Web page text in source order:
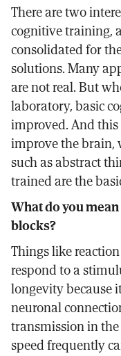
There are two
cognitive training,
consolidated for
solutions. Many
are not real. But
laboratory, basic
improved. And
improve the brain,
such as abstract
trained are the
What do you
blocks?
Things like
respond to a
longevity because
neuronal
transmission in
speed frequently